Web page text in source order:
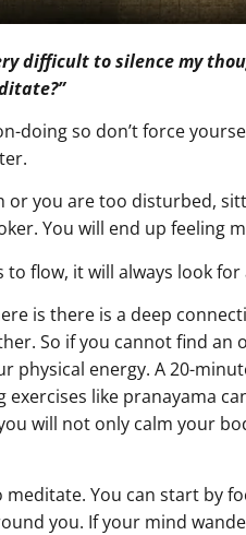
difficult to silence my
doing so don’t force
or you are too disturbed,
You will end up feeling
to flow, it will always look
is there is a deep
So if you cannot find
physical energy. A 20-
like pranayama
will not only calm your
You can start by
you. If your mind